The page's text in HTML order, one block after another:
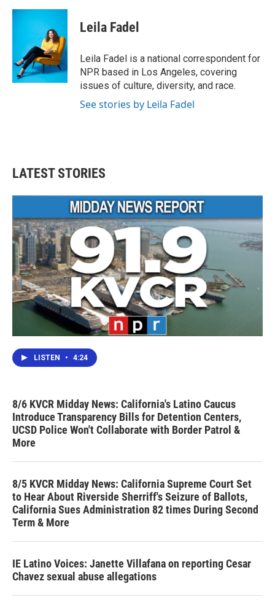
c
k
i
t
e
r
n
e
d
I
n
Leila Fadel
Leila Fadel is a national correspondent for
NPR based in Los Angeles, covering
issues of culture, diversity, and race.
See stories by Leila Fadel
LATEST STORIES
LISTEN • 4:24
8/6 KVCR Midday News: California's Latino Caucus
Introduce Transparency Bills for Detention Centers,
UCSD Police Won't Collaborate with Border Patrol &
More
8/5 KVCR Midday News: California Supreme Court Set
to Hear About Riverside Sherriff's Seizure of Ballots,
California Sues Administration 82 times During Second
Term & More
IE Latino Voices: Janette Villafana on reporting Cesar
Chavez sexual abuse allegations